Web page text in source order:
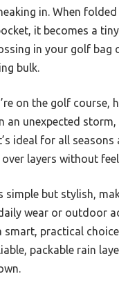
in. When
it becomes a
in your golf bag
bulk.
on the golf course,
an unexpected
ideal for all seasons
layers without
simple but stylish,
wear or outdoor
smart, practical
packable rain